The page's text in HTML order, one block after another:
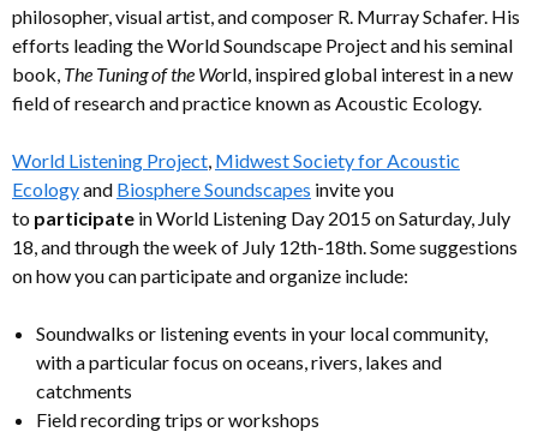
philosopher, visual artist, and composer R. Murray Schafer. His
efforts leading the World Soundscape Project and his seminal
book, The Tuning of the World, inspired global interest in a new
field of research and practice known as Acoustic Ecology.
World Listening Project, Midwest Society for Acoustic
Ecologyand Biosphere Soundscapes invite you
to participate in World Listening Day 2015 on Saturday, July
18, and through the week of July 12th-18th. Some suggestions
on how you can participate and organize include:
Soundwalks or listening events in your local community,
with a particular focus on oceans, rivers, lakes and
catchments
Field recording trips or workshops